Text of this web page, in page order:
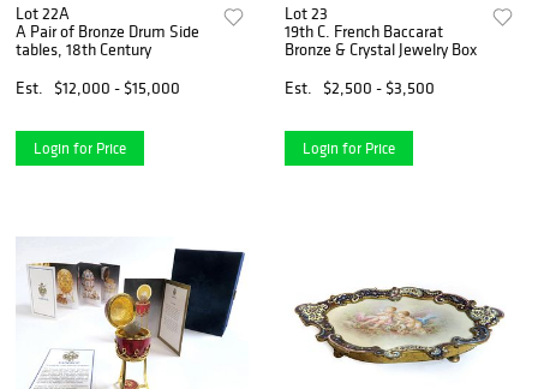
Lot 22A
A Pair of Bronze Drum Side
tables, 18th Century
Est.
$12,000 - $15,000
Login for Price
Lot 23
19th C. French Baccarat
Bronze & Crystal Jewelry Box
Est.
$2,500 - $3,500
Login for Price